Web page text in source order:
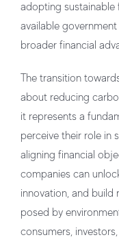
adopting sustainable
available
broader financial
The transition
about reducing
it represents a
perceive their role in
aligning financial
companies can
innovation, and build
posed by
consumers,